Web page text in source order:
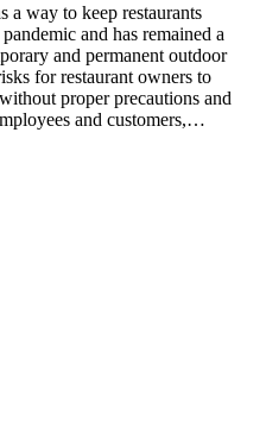
a way to keep restaurants
and has remained a
and permanent outdoor
for restaurant owners to
proper precautions and
and customers,…